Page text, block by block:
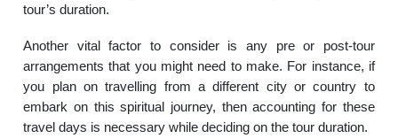
tour’s duration.
Another vital factor to consider is any pre or post-tour
arrangements that you might need to make. For instance, if
you plan on travelling from a different city or country to
embark on this spiritual journey, then accounting for these
travel days is necessary while deciding on the tour duration.